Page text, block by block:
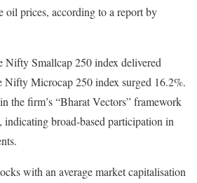
oil prices, according to a report by
Nifty Smallcap 250 index delivered
Nifty Microcap 250 index surged 16.2%.
the firm’s “Bharat Vectors” framework
indicating broad-based participation in
with an average market capitalisation